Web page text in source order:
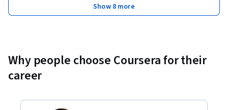
Show 8 more
Why people choose Coursera for their
career